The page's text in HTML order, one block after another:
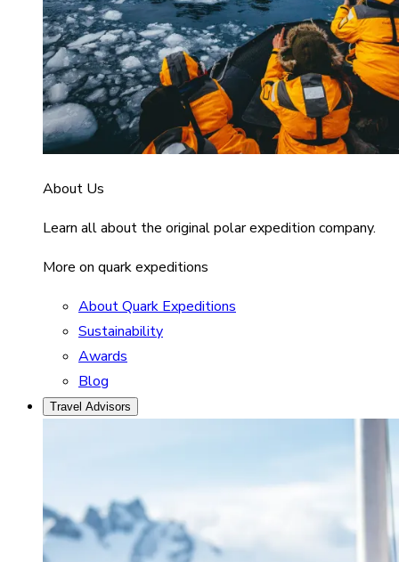
About Us
Learn all about the original polar expedition company.
More on quark expeditions
About Quark Expeditions
Sustainability
Awards
Blog
Travel Advisors